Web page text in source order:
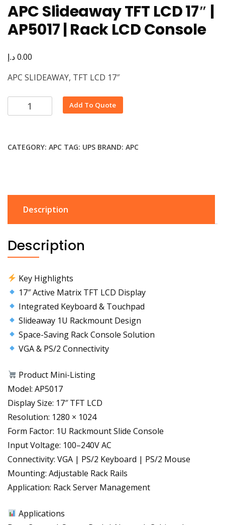
APC Slideaway TFT LCD 17″ |
AP5017 | Rack LCD Console
0.00د.إ
APC SLIDEAWAY, TFT LCD 17″
Add To Quote
CATEGORY: APC TAG: UPS BRAND: APC
Description
Description
Key Highlights
17″ Active Matrix TFT LCD Display
Integrated Keyboard & Touchpad
Slideaway 1U Rackmount Design
Space-Saving Rack Console Solution
VGA & PS/2 Connectivity
Product Mini-Listing
Model: AP5017
Display Size: 17″ TFT LCD
Resolution: 1280 × 1024
Form Factor: 1U Rackmount Slide Console
Input Voltage: 100–240V AC
Connectivity: VGA | PS/2 Keyboard | PS/2 Mouse
Mounting: Adjustable Rack Rails
Application: Rack Server Management
Applications